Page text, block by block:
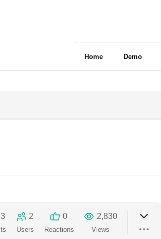
Home Demo
3 2
Users
0
Reactions
2,830
Views